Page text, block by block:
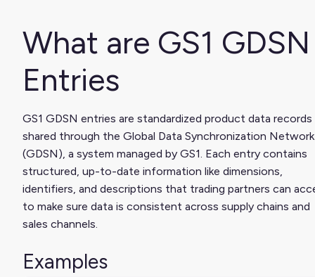
What are GS1 GDSN
Entries
GS1 GDSN entries are standardized product data records
shared through the Global Data Synchronization Network
(GDSN), a system managed by GS1. Each entry contains
structured, up-to-date information like dimensions,
identifiers, and descriptions that trading partners can
to make sure data is consistent across supply chains and
sales channels.
Examples